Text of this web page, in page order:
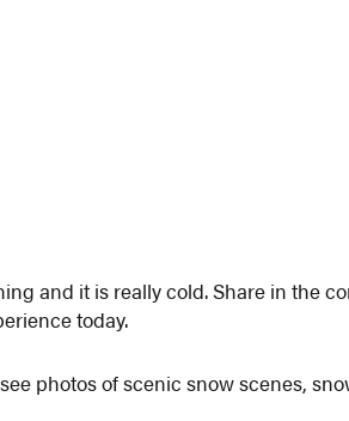
and it is really cold. Share in the
today.
photos of scenic snow scenes,